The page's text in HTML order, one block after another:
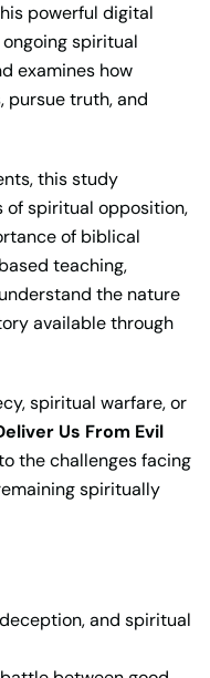
powerful digital
spiritual
examines how
pursue truth, and
this study
of spiritual opposition,
of biblical
teaching,
the nature
available through
spiritual warfare, or
Us From Evil
the challenges facing
spiritually
and spiritual